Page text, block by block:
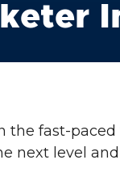
the fast-
next level